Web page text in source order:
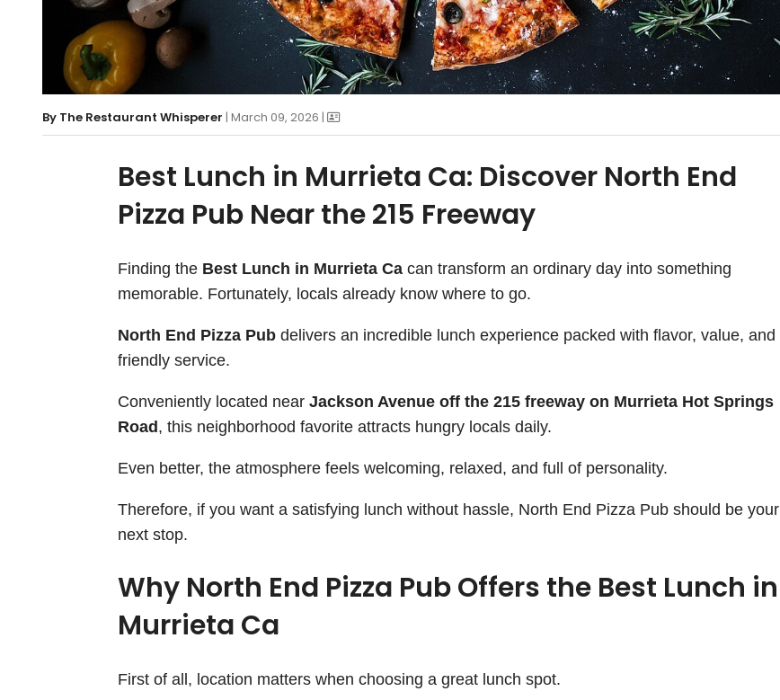
By The Restaurant Whisperer | March 09, 2026 |
Best Lunch in Murrieta Ca: Discover North End
Pizza Pub Near the 215 Freeway
Finding the Best Lunch in Murrieta Cacan transform an ordinary day into something
memorable. Fortunately, locals already know where to go.
North End Pizza Pubdelivers an incredible lunch experience packed with flavor, value, and
friendly service.
Conveniently located near Jackson Avenue off the 215 freeway on Murrieta Hot Springs
Road, this neighborhood favorite attracts hungry locals daily.
Even better, the atmosphere feels welcoming, relaxed, and full of personality.
Therefore, if you want a satisfying lunch without hassle, North End Pizza Pub should be your
next stop.
Why North End Pizza Pub Offers the Best Lunch in
Murrieta Ca
First of all, location matters when choosing a great lunch spot.